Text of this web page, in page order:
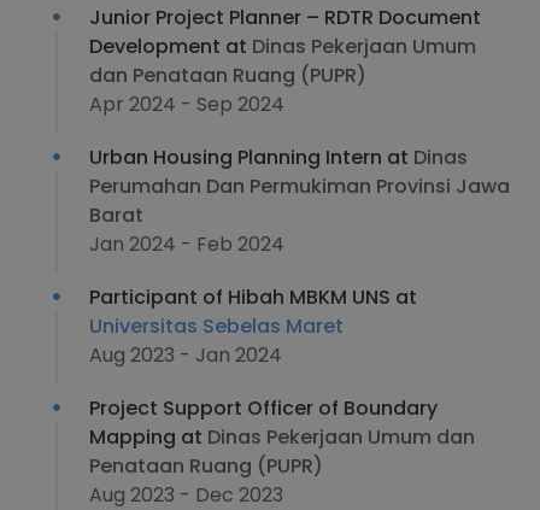
Junior Project Planner – RDTR Document
Development at Dinas Pekerjaan Umum
dan Penataan Ruang (PUPR)
Apr 2024 - Sep 2024
Urban Housing Planning Intern at Dinas
Perumahan Dan Permukiman Provinsi Jawa
Barat
Jan 2024 - Feb 2024
Participant of Hibah MBKM UNS at
Universitas Sebelas Maret
Aug 2023 - Jan 2024
Project Support Officer of Boundary
Mapping at Dinas Pekerjaan Umum dan
Penataan Ruang (PUPR)
Aug 2023 - Dec 2023